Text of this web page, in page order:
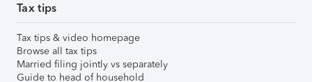
Tax tips
Tax tips & video homepage
Browse all tax tips
Married filing jointly vs separately
Guide to head of household